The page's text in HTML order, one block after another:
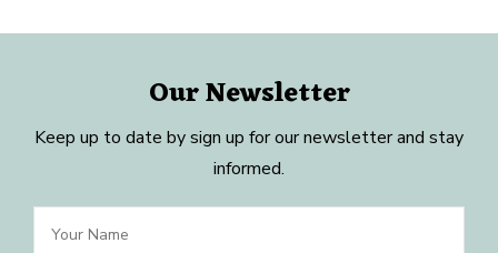
Our Newsletter
Keep up to date by sign up for our newsletter and stay
informed.